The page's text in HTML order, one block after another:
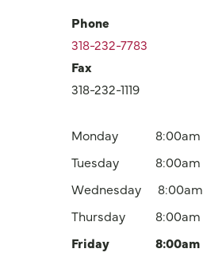
Phone
318-232-7783
Fax
318-232-1119
Monday 8:00am
Tuesday
8:00am
Wednesday
8:00am
Thursday
8:00am
Friday
8:00am